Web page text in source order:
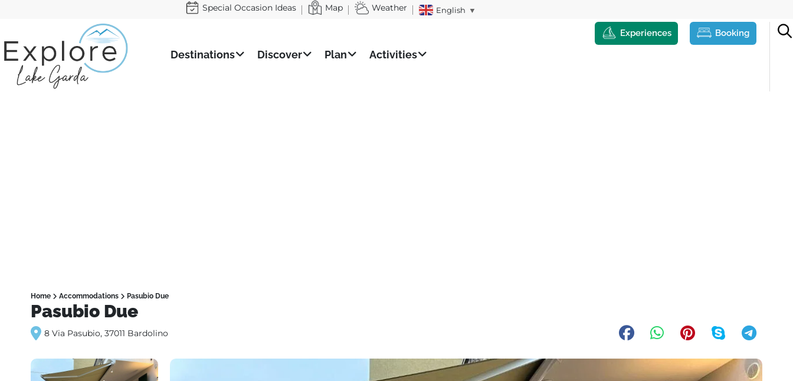
Special Occasion Ideas Map Weather English ▼
Destinations Discover Plan Activities
Experiences Booking
Home Accommodations Pasubio Due
Pasubio Due
8 Via Pasubio, 37011 Bardolino